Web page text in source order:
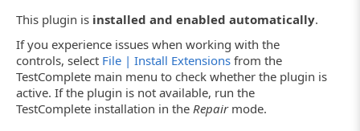
This plugin is installed and enabled automatically.
If you experience issues when working with the
controls, select File | Install Extensions from the
TestComplete main menu to check whether the plugin is
active. If the plugin is not available, run the
TestComplete installation in the Repairmode.